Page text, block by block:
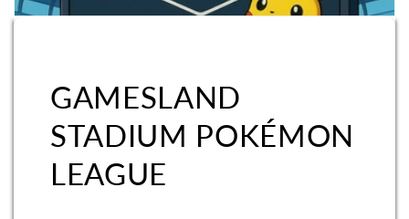
GAMESLAND
STADIUM POKÉMON
LEAGUE